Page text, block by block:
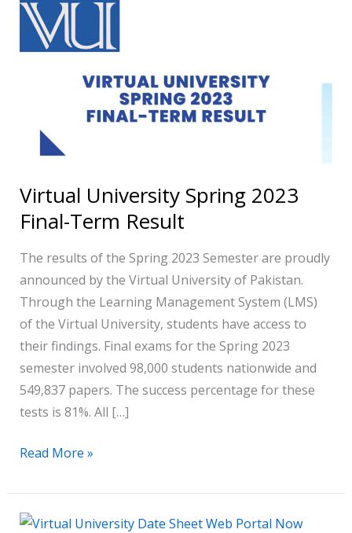
Virtual University Spring 2023
Final-Term Result
The results of the Spring 2023 Semester are proudly
announced by the Virtual University of Pakistan.
Through the Learning Management System (LMS)
of the Virtual University, students have access to
their findings. Final exams for the Spring 2023
semester involved 98,000 students nationwide and
549,837 papers. The success percentage for these
tests is 81%. All […]
Virtual
University
Spring
Result
Read More »
Virtual